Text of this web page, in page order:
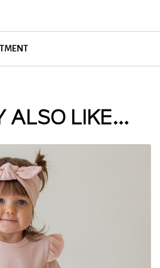
ALSO LIKE…